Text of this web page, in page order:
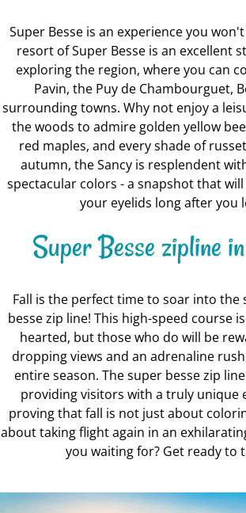
Super Besse is an experience you
resort of Super Besse is an excellent
exploring the region, where you can
Pavin, the Puy de Chambourguet,
surrounding towns. Why not enjoy a
the woods to admire golden yellow
red maples, and every shade of
autumn, the Sancy is resplendent
spectacular colors - a snapshot that
your eyelids long after you
Super Besse zipline
Fall is the perfect time to soar into the
besse zip line! This high-speed course
hearted, but those who do will be
dropping views and an adrenaline
entire season. The super besse zip
providing visitors with a truly unique
proving that fall is not just about
about taking flight again in an
you waiting for? Get ready to